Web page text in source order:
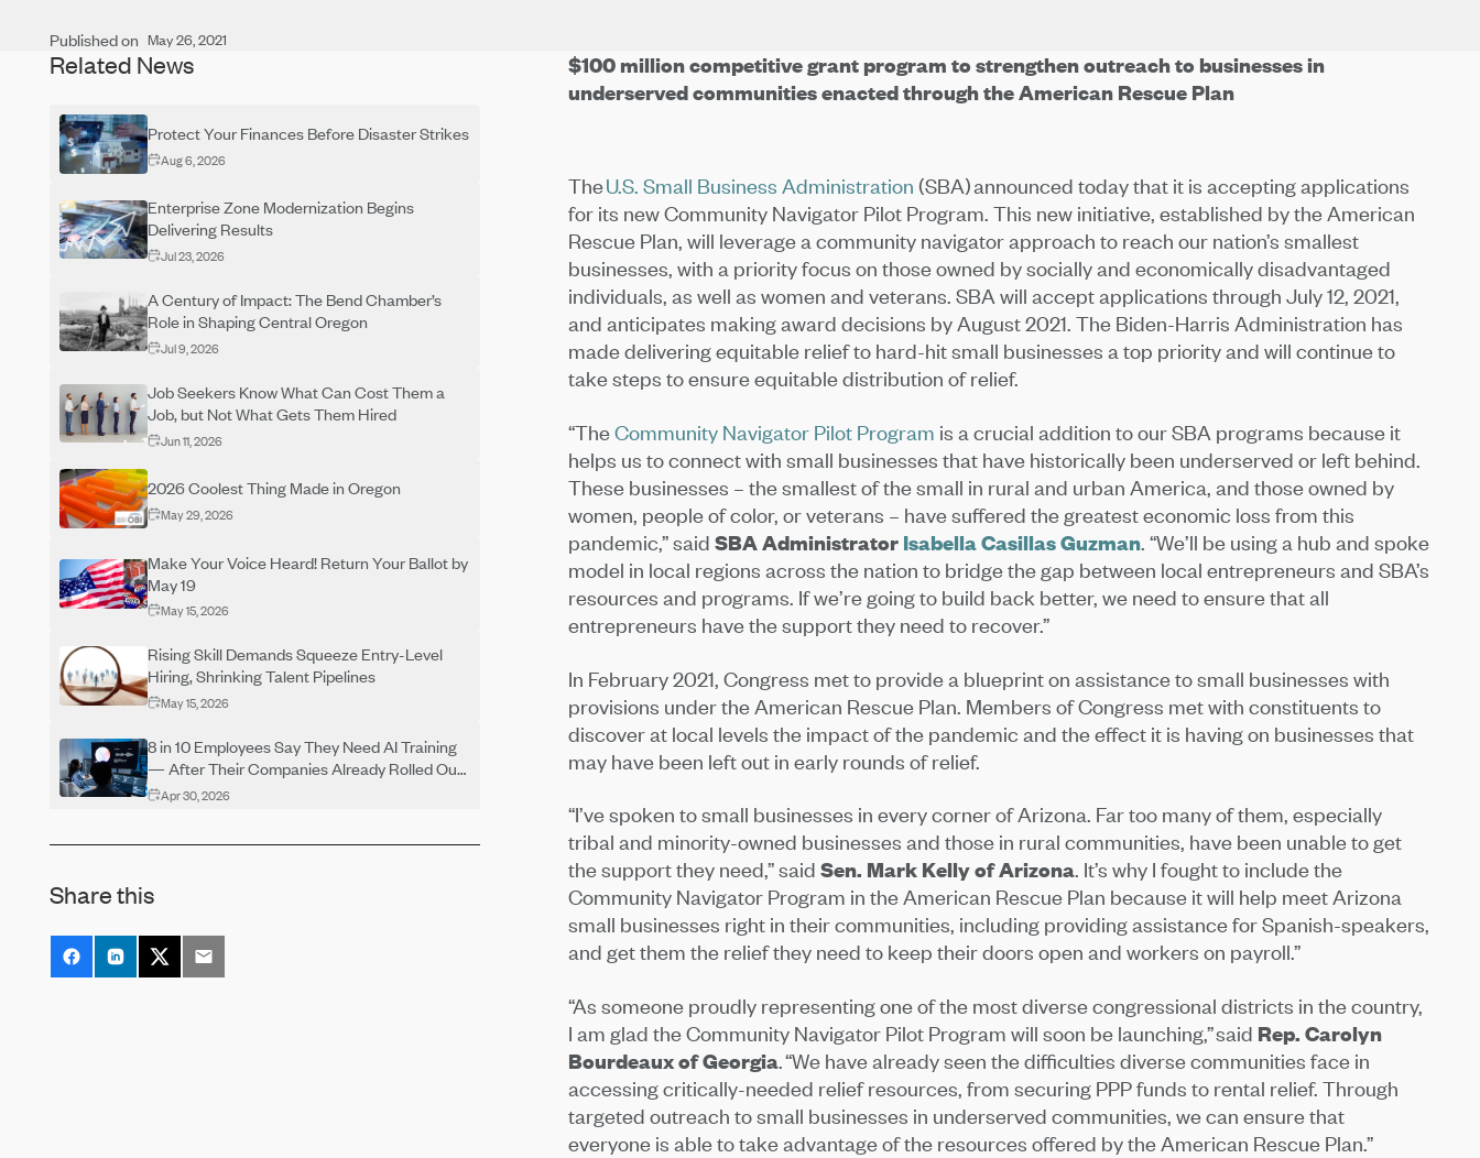
Published on May 26, 2021
Related News
Protect Your Finances Before Disaster Strikes
Aug 6, 2026
Enterprise Zone Modernization Begins
Delivering Results
Jul 23, 2026
A Century of Impact: The Bend Chamber’s
Role in Shaping Central Oregon
Jul 9, 2026
Job Seekers Know What Can Cost Them a
Job, but Not What Gets Them Hired
Jun 11, 2026
2026 Coolest Thing Made in Oregon
May 29, 2026
Make Your Voice Heard! Return Your Ballot by
May 19
May 15, 2026
Rising Skill Demands Squeeze Entry-Level
Hiring, Shrinking Talent Pipelines
May 15, 2026
8 in 10 Employees Say They Need AI Training
— After Their Companies Already Rolled Out
the Tools
Apr 30, 2026
90% of US Hiring Managers Say One Thing
Speeds Up the Process And Most Candidates
Don’t Use It
Apr 15, 2026
Share this
$100 million competitive grant program to strengthen outreach to businesses in
underserved communities enacted through the American Rescue Plan
TheU.S. Small Business Administration (SBA) announced today that it is accepting applications
for its new Community Navigator Pilot Program. This new initiative, established by the American
Rescue Plan, will leverage a community navigator approach to reach our nation’s smallest
businesses, with a priority focus on those owned by socially and economically disadvantaged
individuals, as well as women and veterans. SBA will accept applications through July 12, 2021,
and anticipates making award decisions by August 2021. The Biden-Harris Administration has
made delivering equitable relief to hard-hit small businesses a top priority and will continue to
take steps to ensure equitable distribution of relief.
“TheCommunity Navigator Pilot Program is a crucial addition to our SBA programs because it
helps us to connect with small businesses that have historically been underserved or left behind.
These businesses – the smallest of the small in rural and urban America, and those owned by
women, people of color, or veterans – have suffered the greatest economic loss from this
pandemic,” saidSBA Administrator Isabella Casillas Guzman. “We’ll be using a hub and spoke
model in local regions across the nation to bridge the gap between local entrepreneurs and SBA’s
resources and programs. If we’re going to build back better, we need to ensure that all
entrepreneurs have the support they need to recover.”
In February 2021, Congress met to provide a blueprint on assistance to small businesses with
provisions under the American Rescue Plan. Members of Congress met with constituents to
discover at local levels the impact of the pandemic and the effect it is having on businesses that
may have been left out in early rounds of relief.
“I’ve spoken to small businesses in every corner of Arizona. Far too many of them, especially
tribal and minority-owned businesses and those in rural communities, have been unable to get
the support they need,” saidSen. Mark Kelly of Arizona. It’s why I fought to include the
Community Navigator Program in the American Rescue Plan because it will help meet Arizona
small businesses right in their communities, including providing assistance for Spanish-speakers,
and get them the relief they need to keep their doors open and workers on payroll.”
“As someone proudly representing one of the most diverse congressional districts in the country,
I am glad the Community Navigator Pilot Program will soon be launching,” said Rep. Carolyn
Bourdeaux of Georgia. “We have already seen the difficulties diverse communities face in
accessing critically-needed relief resources, from securing PPP funds to rental relief. Through
targeted outreach to small businesses in underserved communities, we can ensure that
everyone is able to take advantage of the resources offered by the American Rescue Plan.”